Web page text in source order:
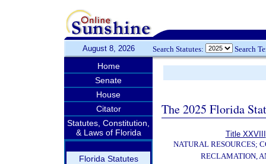
August 8, 2026 Search Statutes: Search
Home
Senate
House
Citator
Statutes, Constitution,
& Laws of Florida
Florida Statutes
The 2025 Florida
Title XXVIII
NATURAL RESOURCES;
RECLAMATION,